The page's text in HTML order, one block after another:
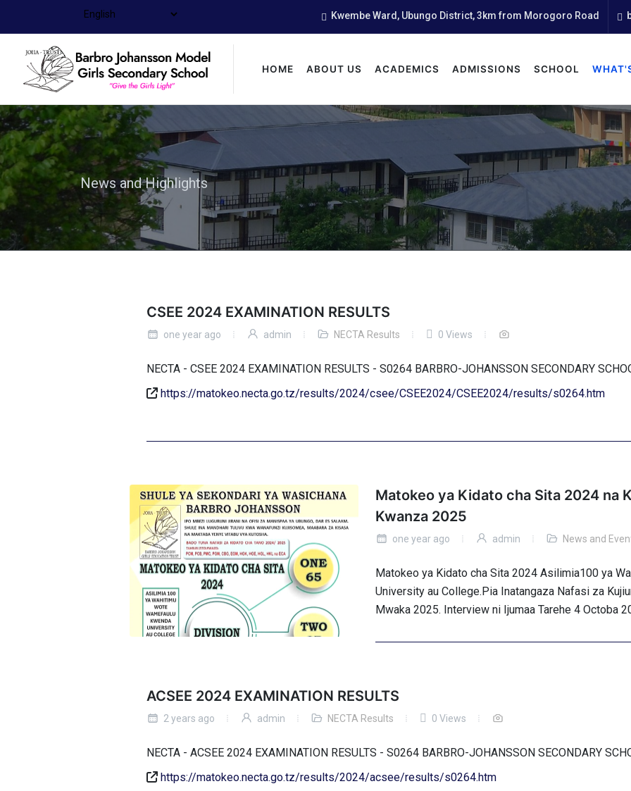
Kwembe Ward, Ubungo District, 3km from Morogoro Road
HOME ABOUT US ACADEMICS ADMISSIONS SCHOOL
News and Highlights
CSEE 2024 EXAMINATION RESULTS
one year ago admin NECTA Results 0 Views
NECTA - CSEE 2024 EXAMINATION RESULTS - S0264 BARBRO-JOHANSSON SECONDARY
https://matokeo.necta.go.tz/results/2024/csee/CSEE2024/CSEE2024/results/s0264.htm
Matokeo ya Kidato cha Sita 2024 na
Kwanza 2025
one year ago admin News and
Matokeo ya Kidato cha Sita 2024 Asilimia100 ya
University au College.Pia Inatangaza Nafasi za
Mwaka 2025. Interview ni Ijumaa Tarehe 4 Octoba
ACSEE 2024 EXAMINATION RESULTS
2 years ago admin NECTA Results 0 Views
NECTA - ACSEE 2024 EXAMINATION RESULTS - S0264 BARBRO-JOHANSSON SECONDARY
https://matokeo.necta.go.tz/results/2024/acsee/results/s0264.htm